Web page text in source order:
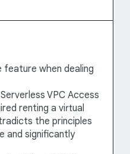
when dealing
VPC Access
renting a virtual
the principles
and significantly